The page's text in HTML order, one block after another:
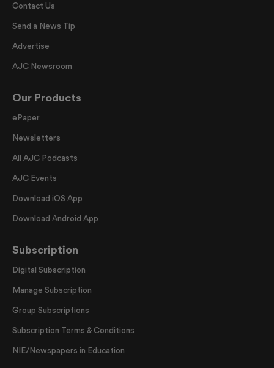
Contact Us
Send a News Tip
Advertise
AJC Newsroom
Our Products
ePaper
Newsletters
All AJC Podcasts
AJC Events
Download iOS App
Download Android App
Subscription
Digital Subscription
Manage Subscription
Group Subscriptions
Subscription Terms & Conditions
NIE/Newspapers in Education